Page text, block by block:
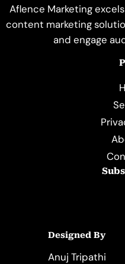
Aflence Marketing
content marketing
and engage
Designed By
Anuj Tripathi